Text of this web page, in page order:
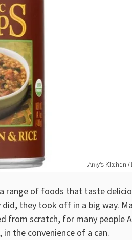
Amy's Kitchen /
range of foods that taste
they took off in a big way.
from scratch, for many people
the convenience of a can.